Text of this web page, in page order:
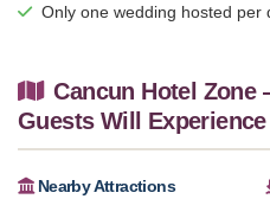
Only one wedding hosted per
Cancun Hotel
Guests Will Experience
Nearby Attractions